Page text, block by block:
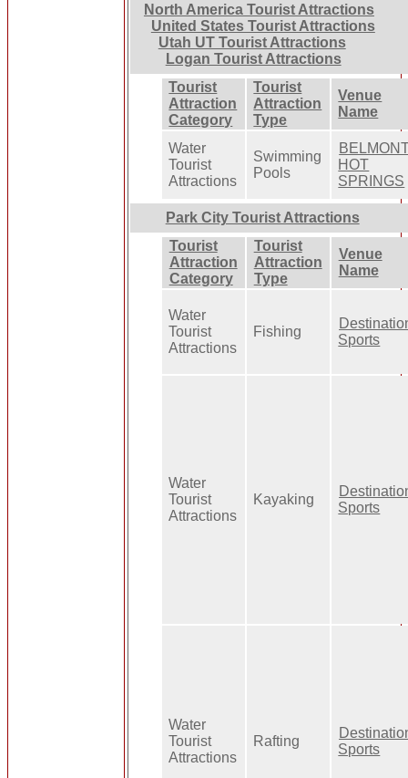
North America Tourist Attractions
United States Tourist Attractions
Utah UT Tourist Attractions
Logan Tourist Attractions
Tourist
Attraction
Category
Tourist
Attraction
Type
Venue
Name
Water
Tourist
Attractions
Swimming
Pools
HOT
SPRINGS
Park City Tourist Attractions
Tourist
Attraction
Category
Tourist
Attraction
Type
Venue
Name
Water
Tourist
Attractions
Fishing
Sports
Water
Tourist
Attractions
Kayaking
Sports
Water
Tourist
Attractions
Rafting
Sports